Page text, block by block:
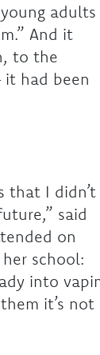
And it
to the
had been
that I didn’t
said
on
school:
into
it’s not